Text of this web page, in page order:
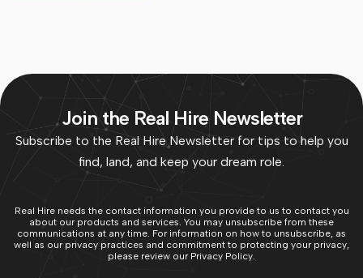
Join the Real Hire Newsletter
Subscribe to the Real Hire Newsletter for tips to help you
find, land, and keep your dream role.
Real Hire needs the contact information you provide to us to contact you
about our products and services. You may unsubscribe from these
communications at any time. For information on how to unsubscribe, as
well as our privacy practices and commitment to protecting your privacy,
please review our Privacy Policy.